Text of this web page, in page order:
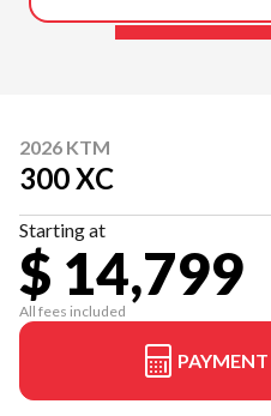
2026 KTM
300 XC
Starting at
$ 14,799
All fees included